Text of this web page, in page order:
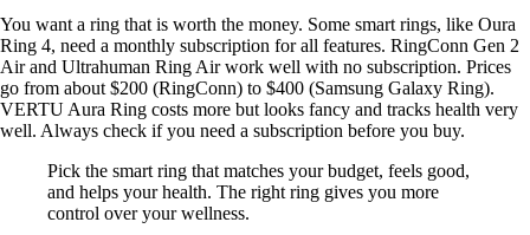
You want a ring that is worth the money. Some smart rings, like Oura
Ring 4, need a monthly subscription for all features. RingConn Gen 2
Air and Ultrahuman Ring Air work well with no subscription. Prices
go from about $200 (RingConn) to $400 (Samsung Galaxy Ring).
VERTU Aura Ring costs more but looks fancy and tracks health very
well. Always check if you need a subscription before you buy.
Pick the smart ring that matches your budget, feels good,
and helps your health. The right ring gives you more
control over your wellness.